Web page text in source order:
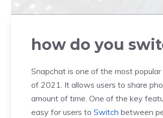
how do you
Snapchat is one of the most
of 2021. It allows users to share
amount of time. One of the key
easy for users to Switch between